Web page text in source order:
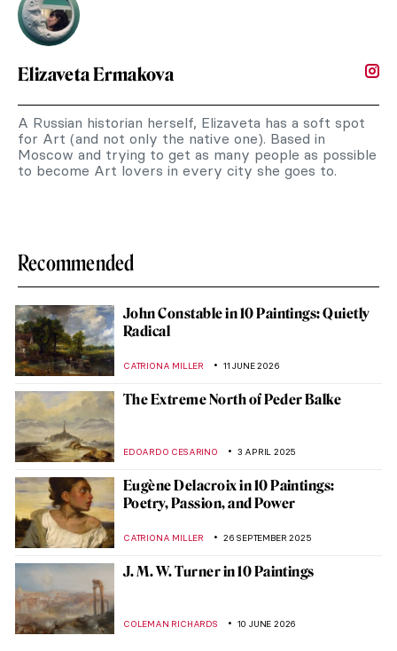
Elizaveta Ermakova
A Russian historian herself, Elizaveta has a soft spot
for Art (and not only the native one). Based in
Moscow and trying to get as many people as possible
to become Art lovers in every city she goes to.
Recommended
John Constable in 10 Paintings: Quietly
Radical
CATRIONA MILLER 11 JUNE 2026
The Extreme North of Peder Balke
EDOARDO CESARINO 3 APRIL 2025
Eugène Delacroix in 10 Paintings:
Poetry, Passion, and Power
CATRIONA MILLER 26 SEPTEMBER 2025
J. M. W. Turner in 10 Paintings
COLEMAN RICHARDS 10 JUNE 2026